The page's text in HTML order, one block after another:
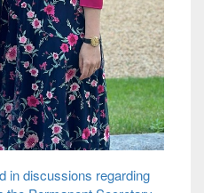
in discussions regarding